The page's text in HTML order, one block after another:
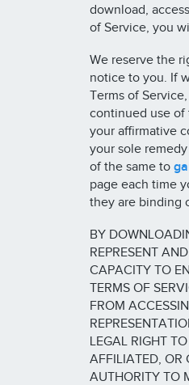
download,
of Service, you
We reserve the
notice to you. If
Terms of
continued use of
your affirmative
your sole
of the same to
page each time
they are binding
BY
REPRESENT
CAPACITY TO
TERMS OF
FROM
LEGAL RIGHT
AFFILIATED, OR
AUTHORITY TO